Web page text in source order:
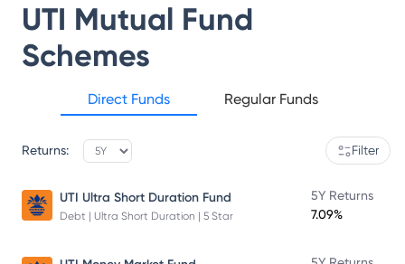
UTI Mutual Fund
Schemes
Direct Funds Regular Funds
Returns: Filter
UTI Ultra Short Duration Fund
Debt | Ultra Short Duration | 5 Star
5Y Returns
7.09%